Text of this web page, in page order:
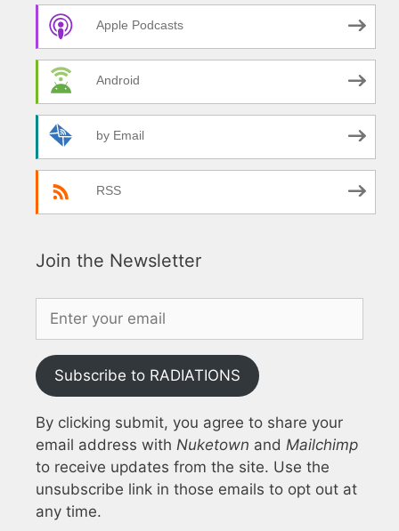
Apple Podcasts
Android
by Email
RSS
Join the Newsletter
Subscribe to RADIATIONS
By clicking submit, you agree to share your
email address with Nuketown and Mailchimp
to receive updates from the site. Use the
unsubscribe link in those emails to opt out at
any time.